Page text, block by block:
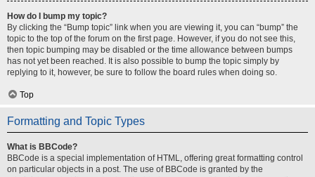
How do I bump my topic?
By clicking the “Bump topic” link when you are viewing it, you can “bump” the
topic to the top of the forum on the first page. However, if you do not see this,
then topic bumping may be disabled or the time allowance between bumps
has not yet been reached. It is also possible to bump the topic simply by
replying to it, however, be sure to follow the board rules when doing so.
Top
Formatting and Topic Types
What is BBCode?
BBCode is a special implementation of HTML, offering great formatting control
on particular objects in a post. The use of BBCode is granted by the